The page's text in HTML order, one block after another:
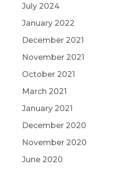
July 2024
January 2022
December 2021
November 2021
October 2021
March 2021
January 2021
December 2020
November 2020
June 2020